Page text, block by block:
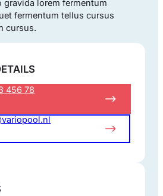
gravida lorem fermentum
fermentum tellus cursus
cursus.
456 78